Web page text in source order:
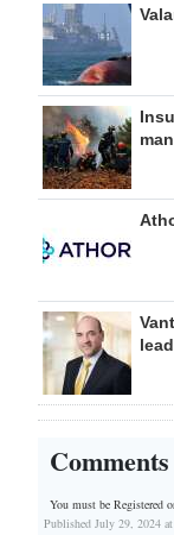
Comments
You must be Registered
Published July 29, 2024